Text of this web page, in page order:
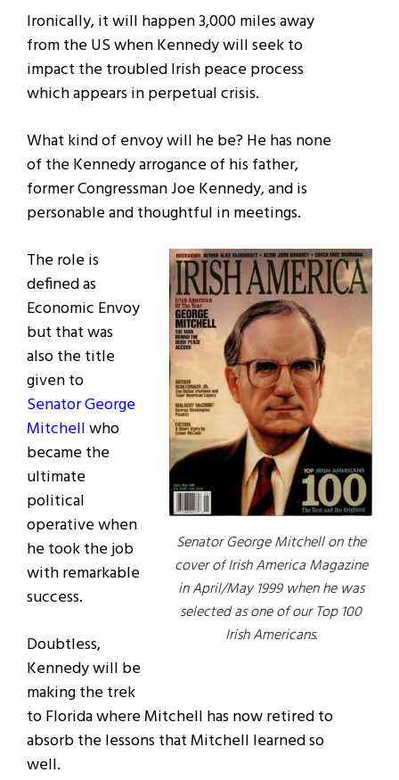
Ironically, it will happen 3,000 miles away
from the US when Kennedy will seek to
impact the troubled Irish peace process
which appears in perpetual crisis.
What kind of envoy will he be? He has none
of the Kennedy arrogance of his father,
former Congressman Joe Kennedy, and is
personable and thoughtful in meetings.
Senator George Mitchell on the
cover of Irish America Magazine
in April/May 1999 when he was
selected as one of our Top 100
Irish Americans.
The role is
defined as
Economic Envoy
but that was
also the title
given to
Senator George
Mitchellwho
became the
ultimate
political
operative when
he took the job
with remarkable
success.
Doubtless,
Kennedy will be
making the trek
to Florida where Mitchell has now retired to
absorb the lessons that Mitchell learned so
well.